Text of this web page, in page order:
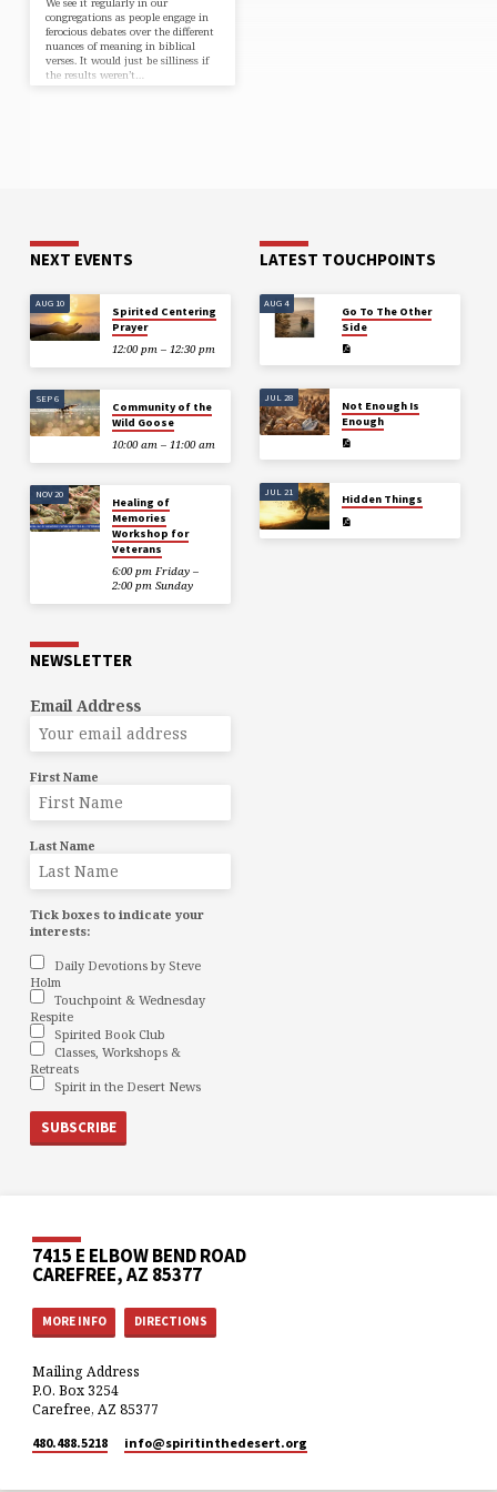
congregations as people engage in
ferocious debates over the different
nuances of meaning in biblical
verses. It would just be silliness if
the results weren’t…
NEXT EVENTS
AUG 10
Spirited Centering
Prayer
12:00 pm – 12:30 pm
SEP 6
Community of the
Wild Goose
10:00 am – 11:00 am
NOV 20
Healing of
Memories
Workshop for
Veterans
6:00 pm Friday –
2:00 pm Sunday
LATEST TOUCHPOINTS
AUG 4
Go To The Other
Side
JUL 28
Not Enough Is
Enough
JUL 21
Hidden Things
NEWSLETTER
Email Address
First Name
Last Name
Tick boxes to indicate your
interests:
Daily Devotions by Steve
Holm
Touchpoint & Wednesday
Respite
Spirited Book Club
Classes, Workshops &
Retreats
Spirit in the Desert News
7415 E ELBOW BEND ROAD
CAREFREE, AZ 85377
MORE INFO DIRECTIONS
Mailing Address
P.O. Box 3254
Carefree, AZ 85377
480.488.5218 info​@spiritinthedesert.org